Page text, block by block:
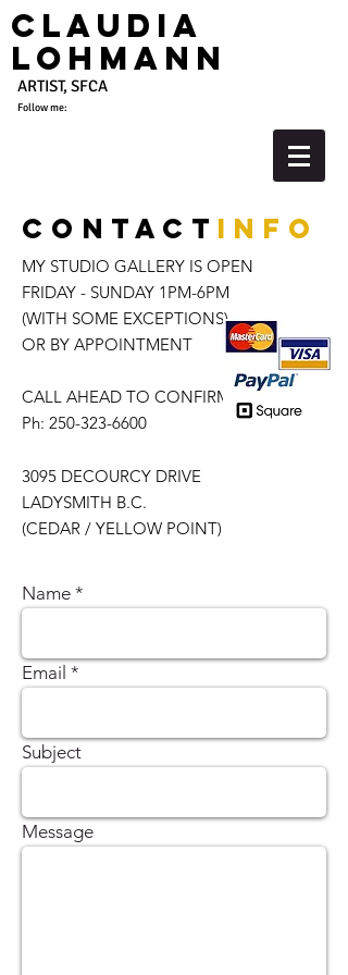
Claudia
Lohmann
ARTIST, SFCA
Follow me:
Contact info
MY STUDIO GALLERY IS OPEN
FRIDAY - SUNDAY 1PM-6PM
(WITH SOME EXCEPTIONS)
OR BY APPOINTMENT
CALL AHEAD TO CONFIRM
Ph: 250-323-6600
3095 DECOURCY DRIVE
LADYSMITH B.C.
(CEDAR / YELLOW POINT)
Name
Email
Subject
Message